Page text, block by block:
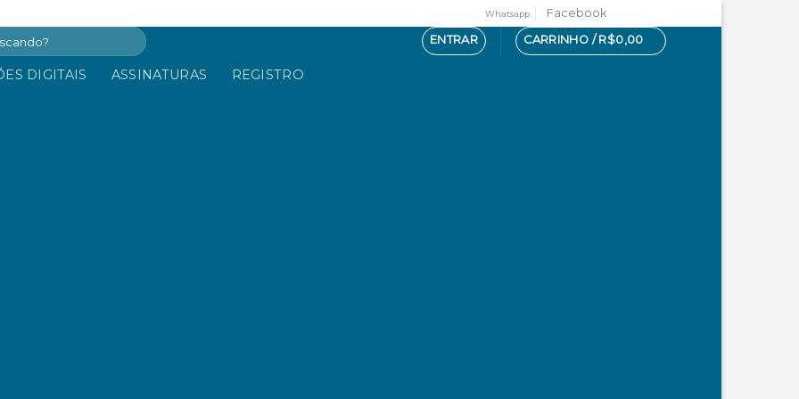
Whatsapp
Facebook
ENTRAR
CARRINHO / R$0,00
DIGITAIS ASSINATURAS REGISTRO